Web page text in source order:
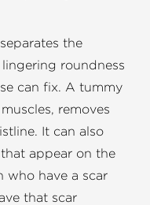
the
roundness
can fix. A tummy
removes
It can also
appear on the
who have a scar
that scar